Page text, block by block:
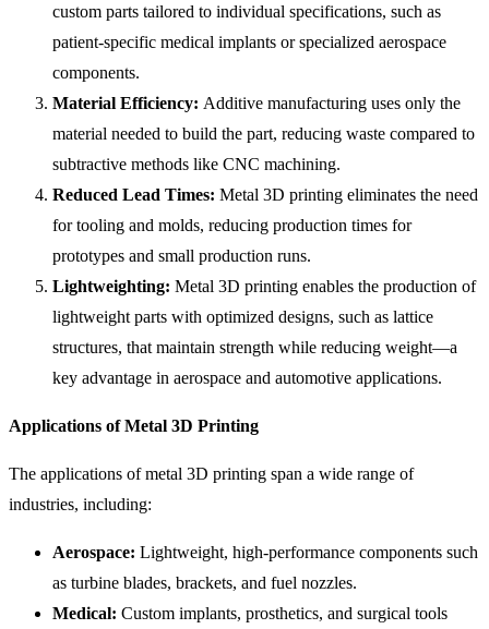
custom parts tailored to individual specifications, such as
patient-specific medical implants or specialized aerospace
components.
Material Efficiency: Additive manufacturing uses only the
material needed to build the part, reducing waste compared to
subtractive methods like CNC machining.
Reduced Lead Times: Metal 3D printing eliminates the need
for tooling and molds, reducing production times for
prototypes and small production runs.
Lightweighting: Metal 3D printing enables the production of
lightweight parts with optimized designs, such as lattice
structures, that maintain strength while reducing weight—a
key advantage in aerospace and automotive applications.
Applications of Metal 3D Printing
The applications of metal 3D printing span a wide range of
industries, including:
Aerospace: Lightweight, high-performance components such
as turbine blades, brackets, and fuel nozzles.
Medical: Custom implants, prosthetics, and surgical tools